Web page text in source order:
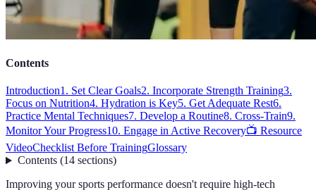
Contents
Introduction1. Set Clear Goals2. Incorporate Strength Training3.
Focus on Nutrition4. Hydration is Key5. Get Adequate Rest6.
Practice Mental Techniques7. Develop a Routine8. Cross-Train9.
Monitor Your Progress10. Engage in Active Recovery📺 Resource
VideoChecklist Before TrainingGlossary
Contents(14 sections)
Improving your sports performance doesn't require high-tech